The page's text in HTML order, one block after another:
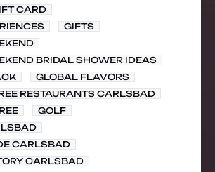
CARD
GIFTS
BRIDAL SHOWER IDEAS
GLOBAL FLAVORS
RESTAURANTS CARLSBAD
GOLF
CARLSBAD
CARLSBAD